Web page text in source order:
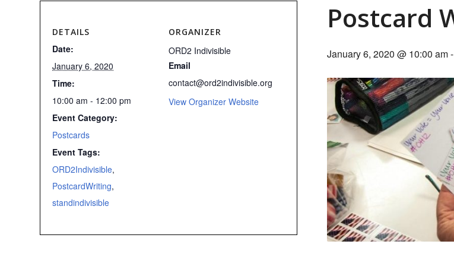
Postcard
January 6, 2020 @ 10:00 am-
DETAILS
Date:
January 6, 2020
Time:
10:00 am - 12:00 pm
Event Category:
Postcards
Event Tags:
ORD2Indivisible,
PostcardWriting,
standindivisible
ORGANIZER
ORD2 Indivisible
Email
contact@ord2indivisible.org
View Organizer Website